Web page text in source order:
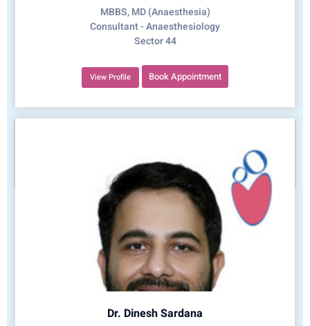
MBBS, MD (Anaesthesia)
Consultant - Anaesthesiology
Sector 44
View Profile Book Appointment
Dr. Dinesh Sardana